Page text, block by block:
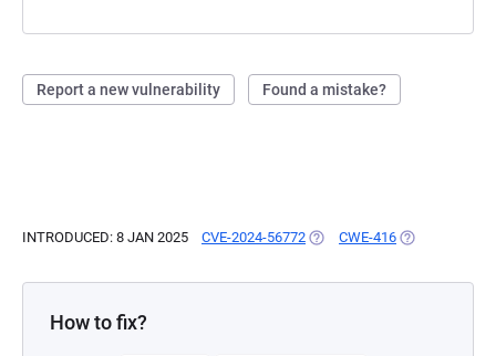
Report a new vulnerability Found a mistake?
INTRODUCED: 8 JAN 2025 CVE-2024-56772 (OPENS IN A NEW TAB)
CWE-416 (OPENS IN A
How to fix?